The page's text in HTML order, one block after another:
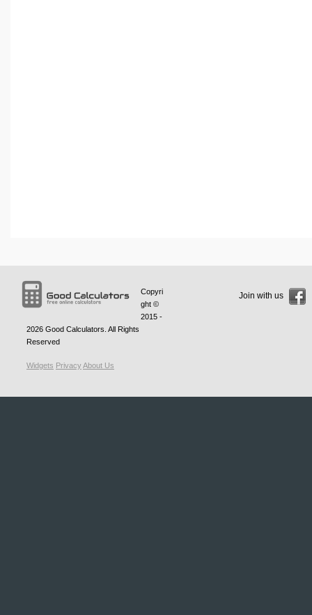
Copyri
ght ©
2015 -
2026 Good Calculators . All Rights
Reserved
Widgets PrivacyAbout Us
Join with us